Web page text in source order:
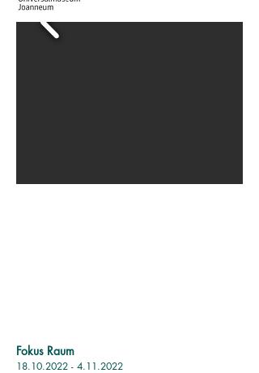
Fokus Raum
18.10.2022 - 4.11.2022